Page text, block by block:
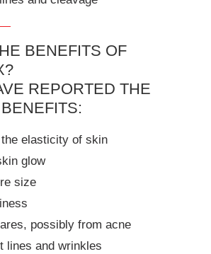
BENEFITS OF
REPORTED THE
elasticity of skin
glow
size
possibly from acne
lines and wrinkles